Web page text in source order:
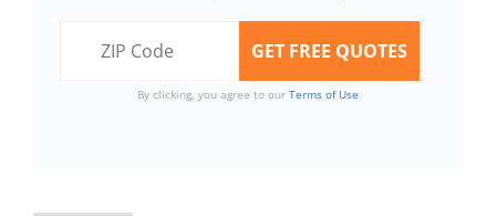
By clicking, you agree to our Terms of Use